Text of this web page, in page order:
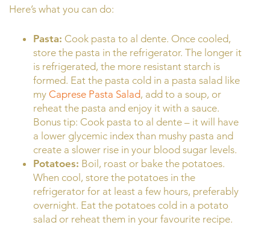
Here’s what you can do:
Pasta: Cook pasta to al dente. Once cooled,
store the pasta in the refrigerator. The longer it
is refrigerated, the more resistant starch is
formed. Eat the pasta cold in a pasta salad like
my Caprese Pasta Salad, add to a soup, or
reheat the pasta and enjoy it with a sauce.
Bonus tip: Cook pasta to al dente – it will have
a lower glycemic index than mushy pasta and
create a slower rise in your blood sugar levels.
Potatoes: Boil, roast or bake the potatoes.
When cool, store the potatoes in the
refrigerator for at least a few hours, preferably
overnight. Eat the potatoes cold in a potato
salad or reheat them in your favourite recipe.